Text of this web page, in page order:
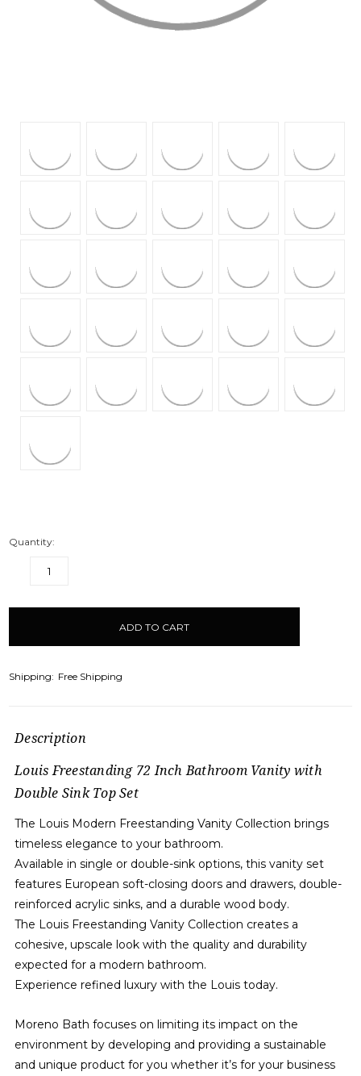
Quantity:
DECREASE
items
Shipping: Free Shipping
Description
Louis Freestanding 72 Inch Bathroom Vanity with
Double Sink Top Set
The Louis Modern Freestanding Vanity Collection brings
timeless elegance to your bathroom.
Available in single or double-sink options, this vanity set
features European soft-closing doors and drawers, double-
reinforced acrylic sinks, and a durable wood body.
The Louis Freestanding Vanity Collection creates a
cohesive, upscale look with the quality and durability
expected for a modern bathroom.
Experience refined luxury with the Louis today.
Moreno Bath focuses on limiting its impact on the
environment by developing and providing a sustainable
and unique product for you whether it’s for your business